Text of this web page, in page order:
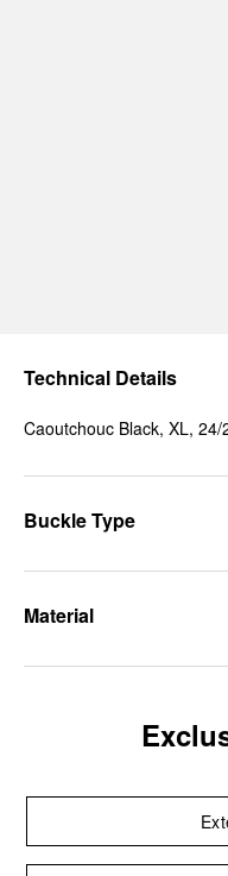
Technical Details
Caoutchouc Black, XL, 24/
Buckle Type
Material